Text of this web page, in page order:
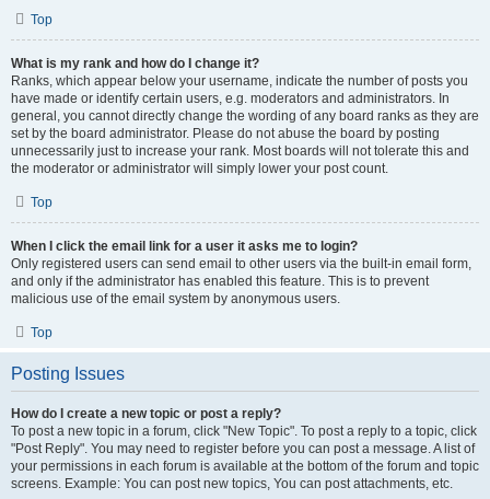
Top
What is my rank and how do I change it?
Ranks, which appear below your username, indicate the number of posts you
have made or identify certain users, e.g. moderators and administrators. In
general, you cannot directly change the wording of any board ranks as they are
set by the board administrator. Please do not abuse the board by posting
unnecessarily just to increase your rank. Most boards will not tolerate this and
the moderator or administrator will simply lower your post count.
Top
When I click the email link for a user it asks me to login?
Only registered users can send email to other users via the built-in email form,
and only if the administrator has enabled this feature. This is to prevent
malicious use of the email system by anonymous users.
Top
Posting Issues
How do I create a new topic or post a reply?
To post a new topic in a forum, click "New Topic". To post a reply to a topic, click
"Post Reply". You may need to register before you can post a message. A list of
your permissions in each forum is available at the bottom of the forum and topic
screens. Example: You can post new topics, You can post attachments, etc.